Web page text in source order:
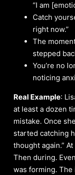
“I am
Catch
right now.”
The
stepped
You’re no
noticing
Real Example:
at least a dozen
mistake. Once
started catching
thought again.”
Then during.
was forming.